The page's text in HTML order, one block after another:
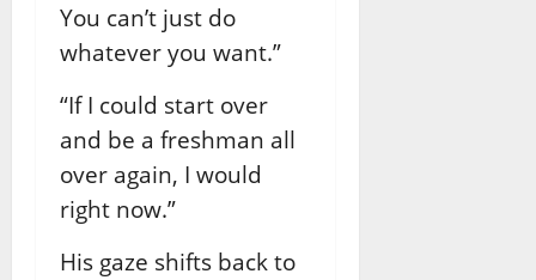
You can’t just do
whatever you want.”
“If I could start over
and be a freshman all
over again, I would
right now.”
His gaze shifts back to